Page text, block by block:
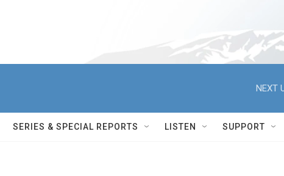
NEXT
SERIES & SPECIAL REPORTS LISTEN SUPPORT